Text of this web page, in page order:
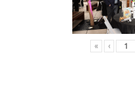
« ‹